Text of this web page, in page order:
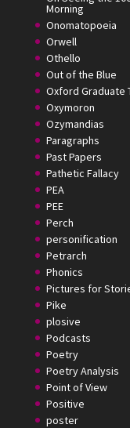
Morning
Onomatopoeia
Orwell
Othello
Out of the Blue
Oxford Graduate
Oxymoron
Ozymandias
Paragraphs
Past Papers
Pathetic Fallacy
PEA
PEE
Perch
personification
Petrarch
Phonics
Pictures for
Pike
plosive
Podcasts
Poetry
Poetry Analysis
Point of View
Positive
poster